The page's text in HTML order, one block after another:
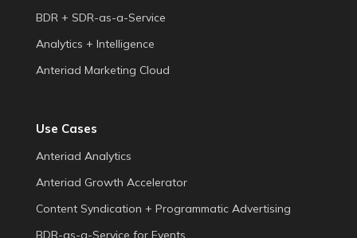
BDR + SDR-as-a-Service
Analytics + Intelligence
Anteriad Marketing Cloud
Use Cases
Anteriad Analytics
Anteriad Growth Accelerator
Content Syndication + Programmatic Advertising